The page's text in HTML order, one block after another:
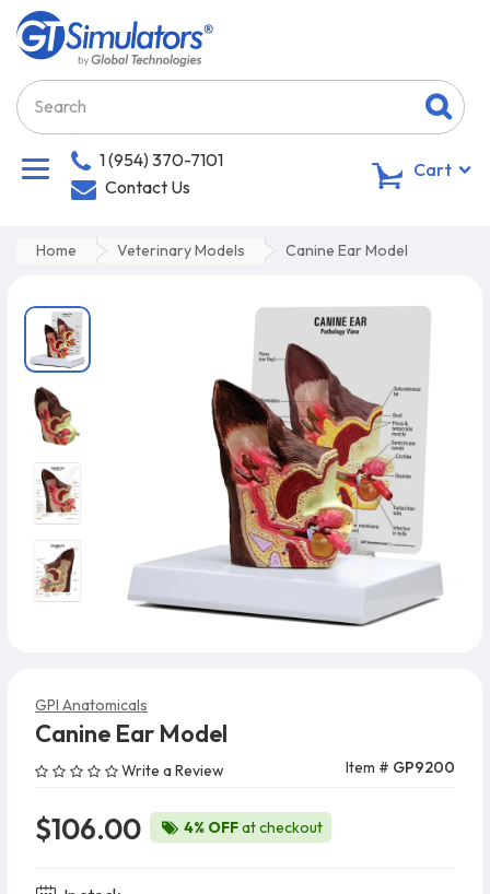
1 (954) 370-7101
Contact Us
Cart
Home Veterinary Models Canine Ear Model
GPI Anatomicals
Canine Ear Model
Write a Review Item # GP9200
$106.00 4% OFFat checkout